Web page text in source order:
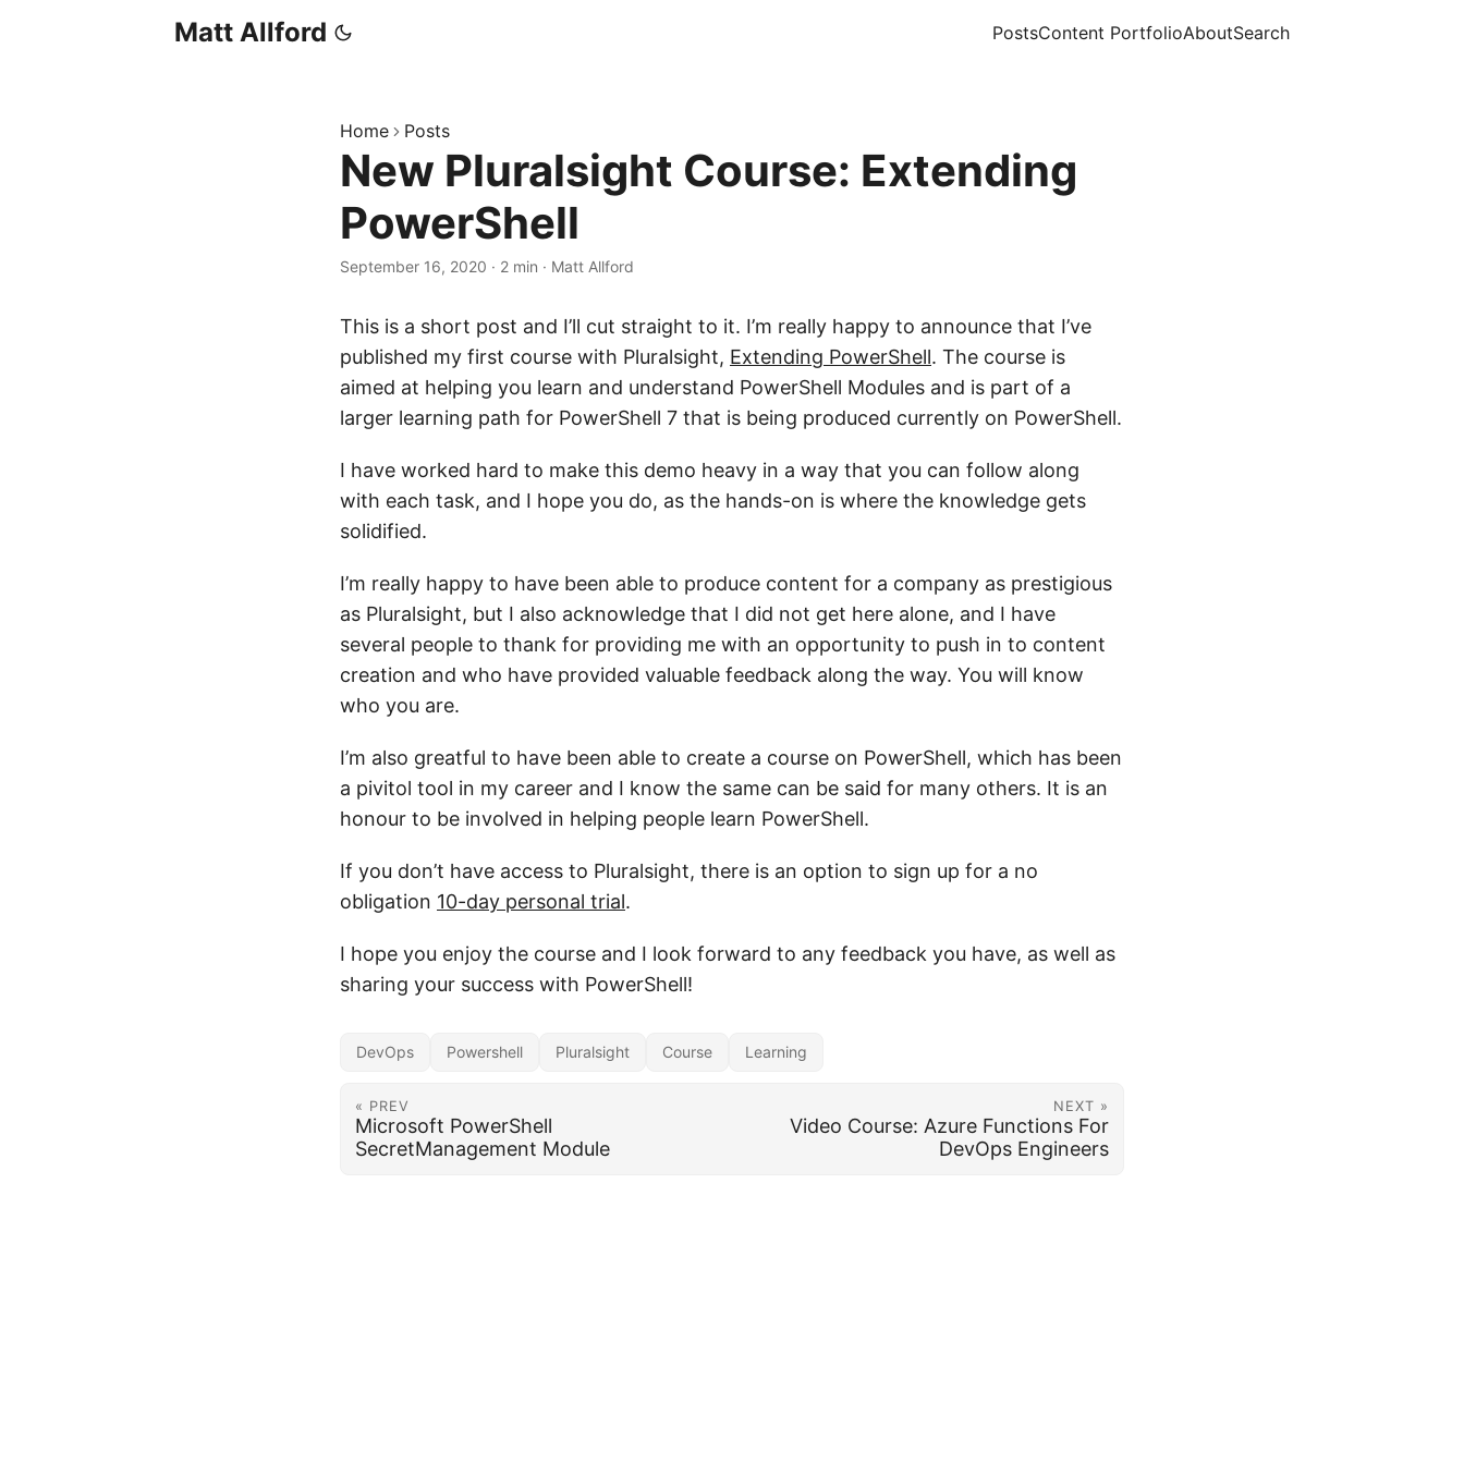
Matt Allford PostsContent PortfolioAboutSearch
Home Posts
New Pluralsight Course: Extending
PowerShell
September 16, 2020 · 2 min · Matt Allford
This is a short post and I’ll cut straight to it. I’m really happy to announce that I’ve
published my first course with Pluralsight, Extending PowerShell. The course is
aimed at helping you learn and understand PowerShell Modules and is part of a
larger learning path for PowerShell 7 that is being produced currently on PowerShell.
I have worked hard to make this demo heavy in a way that you can follow along
with each task, and I hope you do, as the hands-on is where the knowledge gets
solidified.
I’m really happy to have been able to produce content for a company as prestigious
as Pluralsight, but I also acknowledge that I did not get here alone, and I have
several people to thank for providing me with an opportunity to push in to content
creation and who have provided valuable feedback along the way. You will know
who you are.
I’m also greatful to have been able to create a course on PowerShell, which has been
a pivitol tool in my career and I know the same can be said for many others. It is an
honour to be involved in helping people learn PowerShell.
If you don’t have access to Pluralsight, there is an option to sign up for a no
obligation 10-day personal trial.
I hope you enjoy the course and I look forward to any feedback you have, as well as
sharing your success with PowerShell!
DevOps Powershell Pluralsight Course Learning
« PREV
Microsoft PowerShell
SecretManagement Module
NEXT »
Video Course: Azure Functions For
DevOps Engineers